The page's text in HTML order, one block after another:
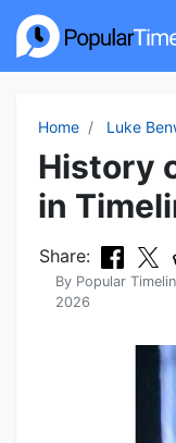
Home Luke
History
in
Share:
By Popular
2026